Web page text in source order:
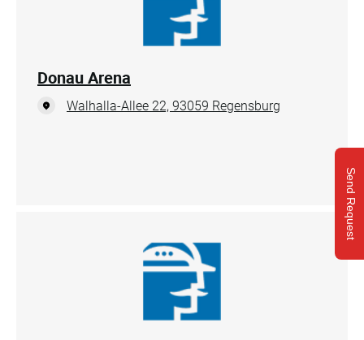
Send Request
Donau Arena
Walhalla-Allee 22, 93059 Regensburg